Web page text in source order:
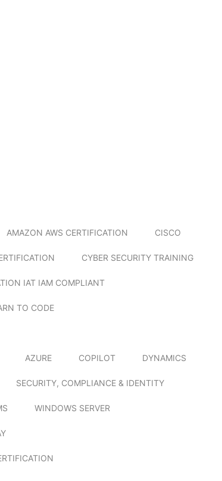
AMAZON AWS CERTIFICATION CISCO
CYBER SECURITY TRAINING
IAT IAM COMPLIANT
TO CODE
AZURE COPILOT DYNAMICS
SECURITY, COMPLIANCE & IDENTITY
WINDOWS SERVER